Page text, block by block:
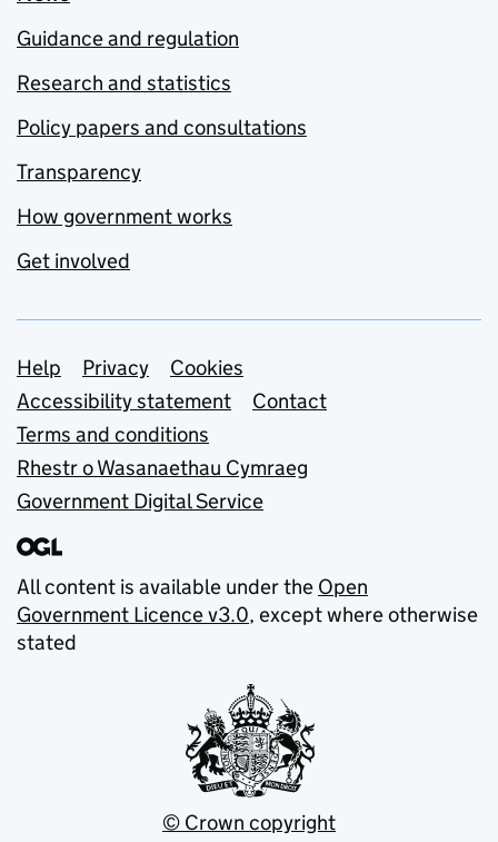
Guidance and regulation
Research and statistics
Policy papers and consultations
Transparency
How government works
Get involved
Support links
Help Privacy
Cookies
Accessibility statement
Contact
Terms and conditions
Rhestr o Wasanaethau Cymraeg
Government Digital Service
All content is available under the Open
Government Licence v3.0, except where otherwise
stated
© Crown copyright